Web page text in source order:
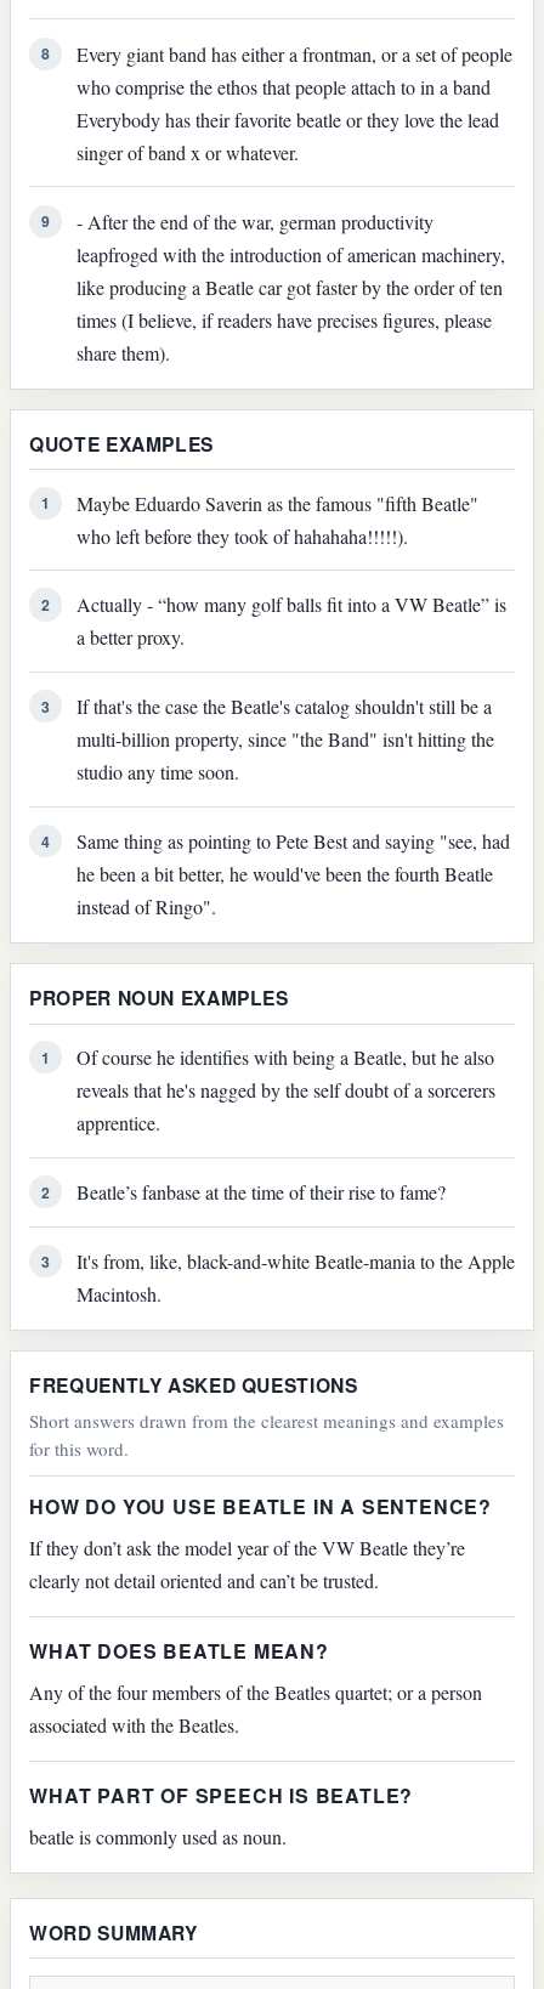
8
Every giant band has either a frontman, or a set of people
who comprise the ethos that people attach to in a band
Everybody has their favorite beatle or they love the lead
singer of band x or whatever.
9
- After the end of the war, german productivity
leapfroged with the introduction of american machinery,
like producing a Beatle car got faster by the order of ten
times (I believe, if readers have precises figures, please
share them).
QUOTE EXAMPLES
1
Maybe Eduardo Saverin as the famous "fifth Beatle"
who left before they took of hahahaha!!!!!).
2
Actually - “how many golf balls fit into a VW Beatle” is
a better proxy.
3
If that's the case the Beatle's catalog shouldn't still be a
multi-billion property, since "the Band" isn't hitting the
studio any time soon.
4
Same thing as pointing to Pete Best and saying "see, had
he been a bit better, he would've been the fourth Beatle
instead of Ringo".
PROPER NOUN EXAMPLES
1
Of course he identifies with being a Beatle, but he also
reveals that he's nagged by the self doubt of a sorcerers
apprentice.
2 Beatle’s fanbase at the time of their rise to fame?
3
It's from, like, black-and-white Beatle-mania to the Apple
Macintosh.
FREQUENTLY ASKED QUESTIONS
Short answers drawn from the clearest meanings and examples
for this word.
HOW DO YOU USE BEATLE IN A SENTENCE?
If they don’t ask the model year of the VW Beatle they’re
clearly not detail oriented and can’t be trusted.
WHAT DOES BEATLE MEAN?
Any of the four members of the Beatles quartet; or a person
associated with the Beatles.
WHAT PART OF SPEECH IS BEATLE?
beatle is commonly used as noun.
WORD SUMMARY